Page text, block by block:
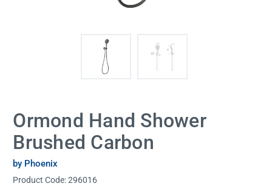
Ormond Hand Shower
Brushed Carbon
by Phoenix
Product Code:296016